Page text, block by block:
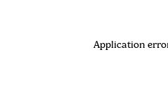
Application